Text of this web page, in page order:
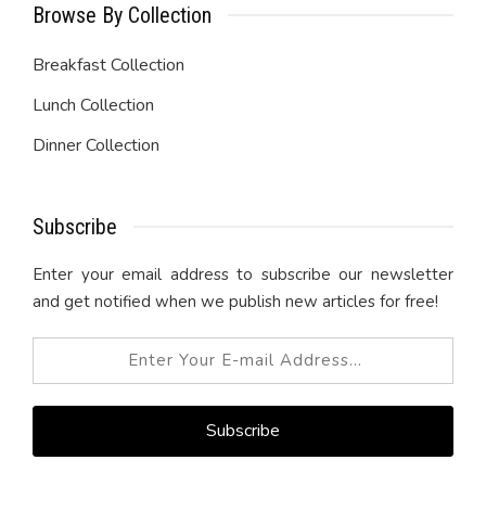
Browse By Collection
Breakfast Collection
Lunch Collection
Dinner Collection
Subscribe
Enter your email address to subscribe our newsletter
and get notified when we publish new articles for free!